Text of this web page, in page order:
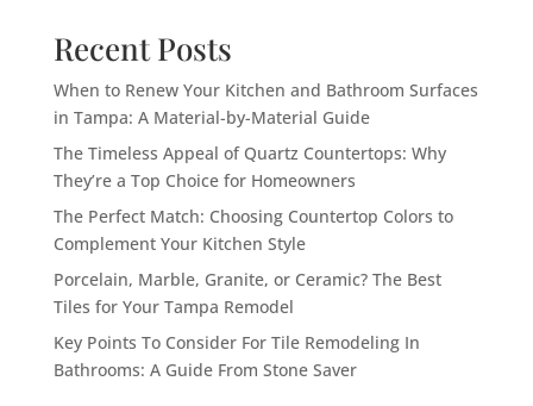
Recent Posts
When to Renew Your Kitchen and Bathroom Surfaces
in Tampa: A Material-by-Material Guide
The Timeless Appeal of Quartz Countertops: Why
They’re a Top Choice for Homeowners
The Perfect Match: Choosing Countertop Colors to
Complement Your Kitchen Style
Porcelain, Marble, Granite, or Ceramic? The Best
Tiles for Your Tampa Remodel
Key Points To Consider For Tile Remodeling In
Bathrooms: A Guide From Stone Saver